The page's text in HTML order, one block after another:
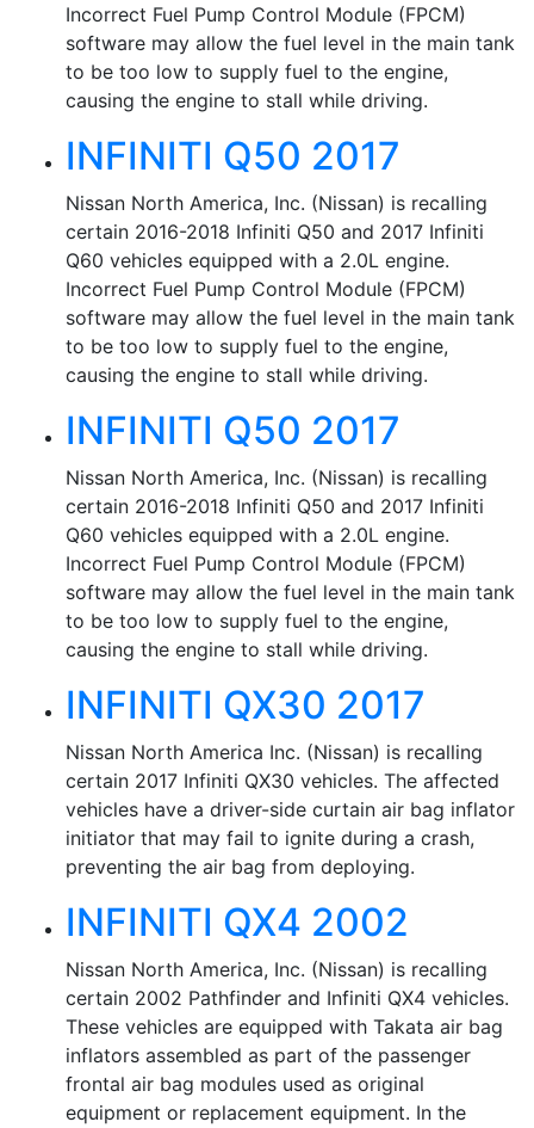
Incorrect Fuel Pump Control Module (FPCM)
software may allow the fuel level in the main tank
to be too low to supply fuel to the engine,
causing the engine to stall while driving.
INFINITI Q50 2017
Nissan North America, Inc. (Nissan) is recalling
certain 2016-2018 Infiniti Q50 and 2017 Infiniti
Q60 vehicles equipped with a 2.0L engine.
Incorrect Fuel Pump Control Module (FPCM)
software may allow the fuel level in the main tank
to be too low to supply fuel to the engine,
causing the engine to stall while driving.
INFINITI Q50 2017
Nissan North America, Inc. (Nissan) is recalling
certain 2016-2018 Infiniti Q50 and 2017 Infiniti
Q60 vehicles equipped with a 2.0L engine.
Incorrect Fuel Pump Control Module (FPCM)
software may allow the fuel level in the main tank
to be too low to supply fuel to the engine,
causing the engine to stall while driving.
INFINITI QX30 2017
Nissan North America Inc. (Nissan) is recalling
certain 2017 Infiniti QX30 vehicles. The affected
vehicles have a driver-side curtain air bag inflator
initiator that may fail to ignite during a crash,
preventing the air bag from deploying.
INFINITI QX4 2002
Nissan North America, Inc. (Nissan) is recalling
certain 2002 Pathfinder and Infiniti QX4 vehicles.
These vehicles are equipped with Takata air bag
inflators assembled as part of the passenger
frontal air bag modules used as original
equipment or replacement equipment. In the